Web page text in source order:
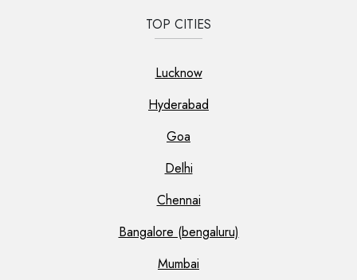
TOP CITIES
Lucknow
Hyderabad
Goa
Delhi
Chennai
Bangalore (bengaluru)
Mumbai